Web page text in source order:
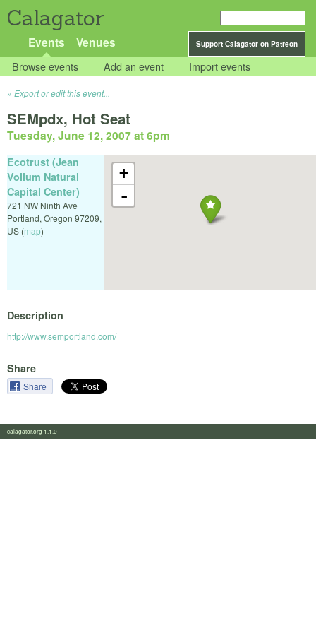
Calagator
Support Calagator on Patreon
Events Venues
Browse events Add an event Import events
Export or edit this event...
SEMpdx, Hot Seat
Tuesday, June 12, 2007 at 6pm
+
-
Ecotrust (Jean
Vollum Natural
Capital Center)
721 NW Ninth Ave
Portland, Oregon 97209,
US (map)
Description
http://www.semportland.com/
Share
Share
calagator.org 1.1.0